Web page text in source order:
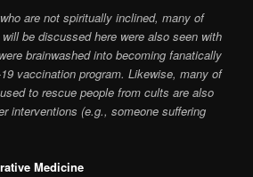
are not spiritually inclined, many of
be discussed here were also seen with
brainwashed into becoming fanatically
vaccination program. Likewise, many of
to rescue people from cults are also
interventions (e.g., someone suffering
Medicine